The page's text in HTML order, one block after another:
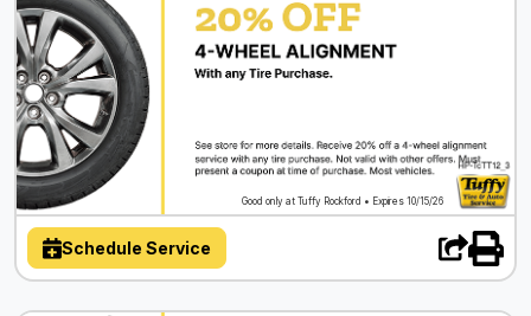
Good only at Tuffy Rockford • Expires 10/15/26
Schedule Service